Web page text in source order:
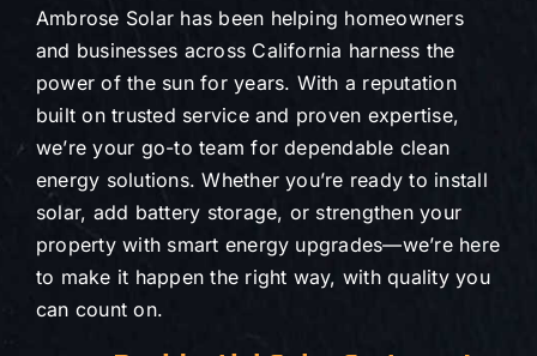
Ambrose Solar has been helping homeowners
and businesses across California harness the
power of the sun for years. With a reputation
built on trusted service and proven expertise,
we’re your go-to team for dependable clean
energy solutions. Whether you’re ready to install
solar, add battery storage, or strengthen your
property with smart energy upgrades—we’re here
to make it happen the right way, with quality you
can count on.